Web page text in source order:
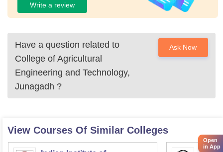
Write a review
Have a question related to
College of Agricultural
Engineering and Technology,
Junagadh ?
Ask Now
View Courses Of Similar Colleges
Open
in App